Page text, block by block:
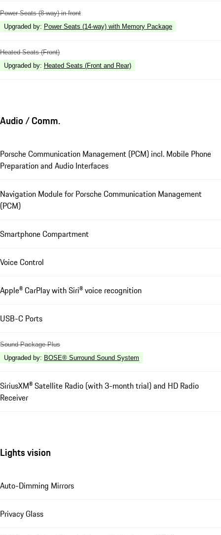
Power Seats (8-way) in front
Upgraded by: Power Seats (14-way) with Memory Package
Heated Seats (Front)
Upgraded by: Heated Seats (Front and Rear)
Audio / Comm.
Porsche Communication Management (PCM) incl. Mobile Phone
Preparation and Audio Interfaces
Navigation Module for Porsche Communication Management
(PCM)
Smartphone Compartment
Voice Control
Apple® CarPlay with Siri® voice recognition
USB-C Ports
Sound Package Plus
Upgraded by: BOSE® Surround Sound System
SiriusXM® Satellite Radio (with 3-month trial) and HD Radio
Receiver
Lights vision
Auto-Dimming Mirrors
Privacy Glass